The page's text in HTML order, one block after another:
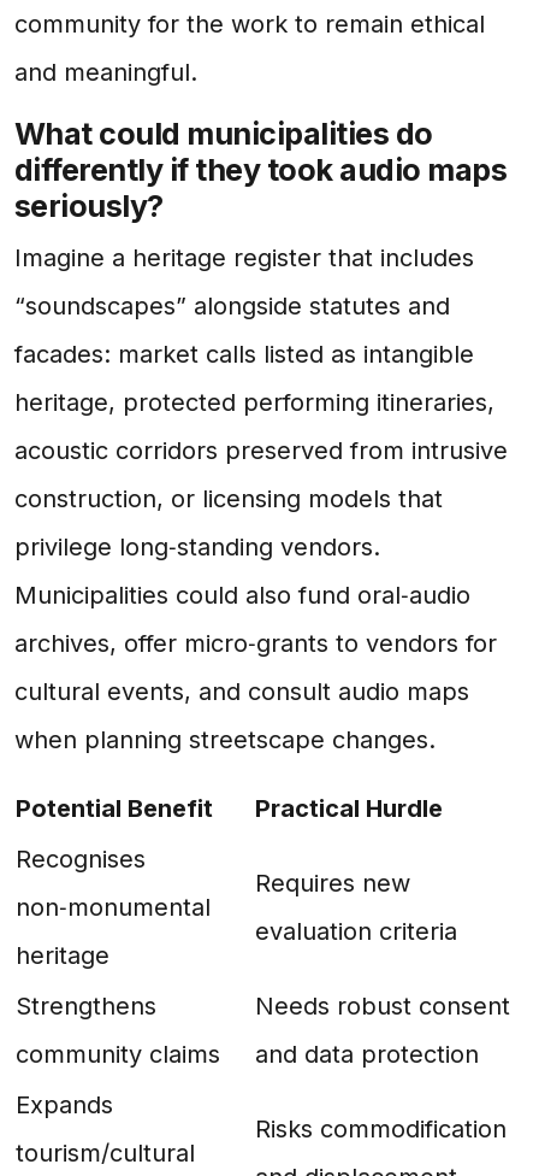
community for the work to remain ethical
and meaningful.
What could municipalities do
differently if they took audio maps
seriously?
Imagine a heritage register that includes
“soundscapes” alongside statutes and
facades: market calls listed as intangible
heritage, protected performing itineraries,
acoustic corridors preserved from intrusive
construction, or licensing models that
privilege long‑standing vendors.
Municipalities could also fund oral‑audio
archives, offer micro‑grants to vendors for
cultural events, and consult audio maps
when planning streetscape changes.
Potential Benefit
Practical Hurdle
Recognises
non‑monumental
heritage
Requires new
evaluation criteria
Strengthens
community claims
Needs robust consent
and data protection
Expands
tourism/cultural
Risks commodification